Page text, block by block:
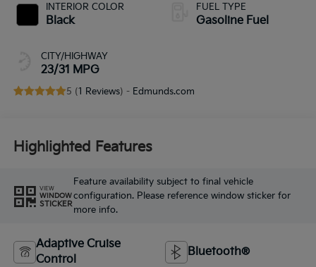
INTERIOR COLOR
Black
CITY/HIGHWAY
23/31 MPG
FUEL TYPE
Gasoline Fuel
5 (1 Reviews) - Edmunds.com
Highlighted Features
VIEW
WINDOW
STICKER
Feature availability subject to final vehicle
configuration. Please reference window sticker for
more info.
Adaptive Cruise
Control
Bluetooth®